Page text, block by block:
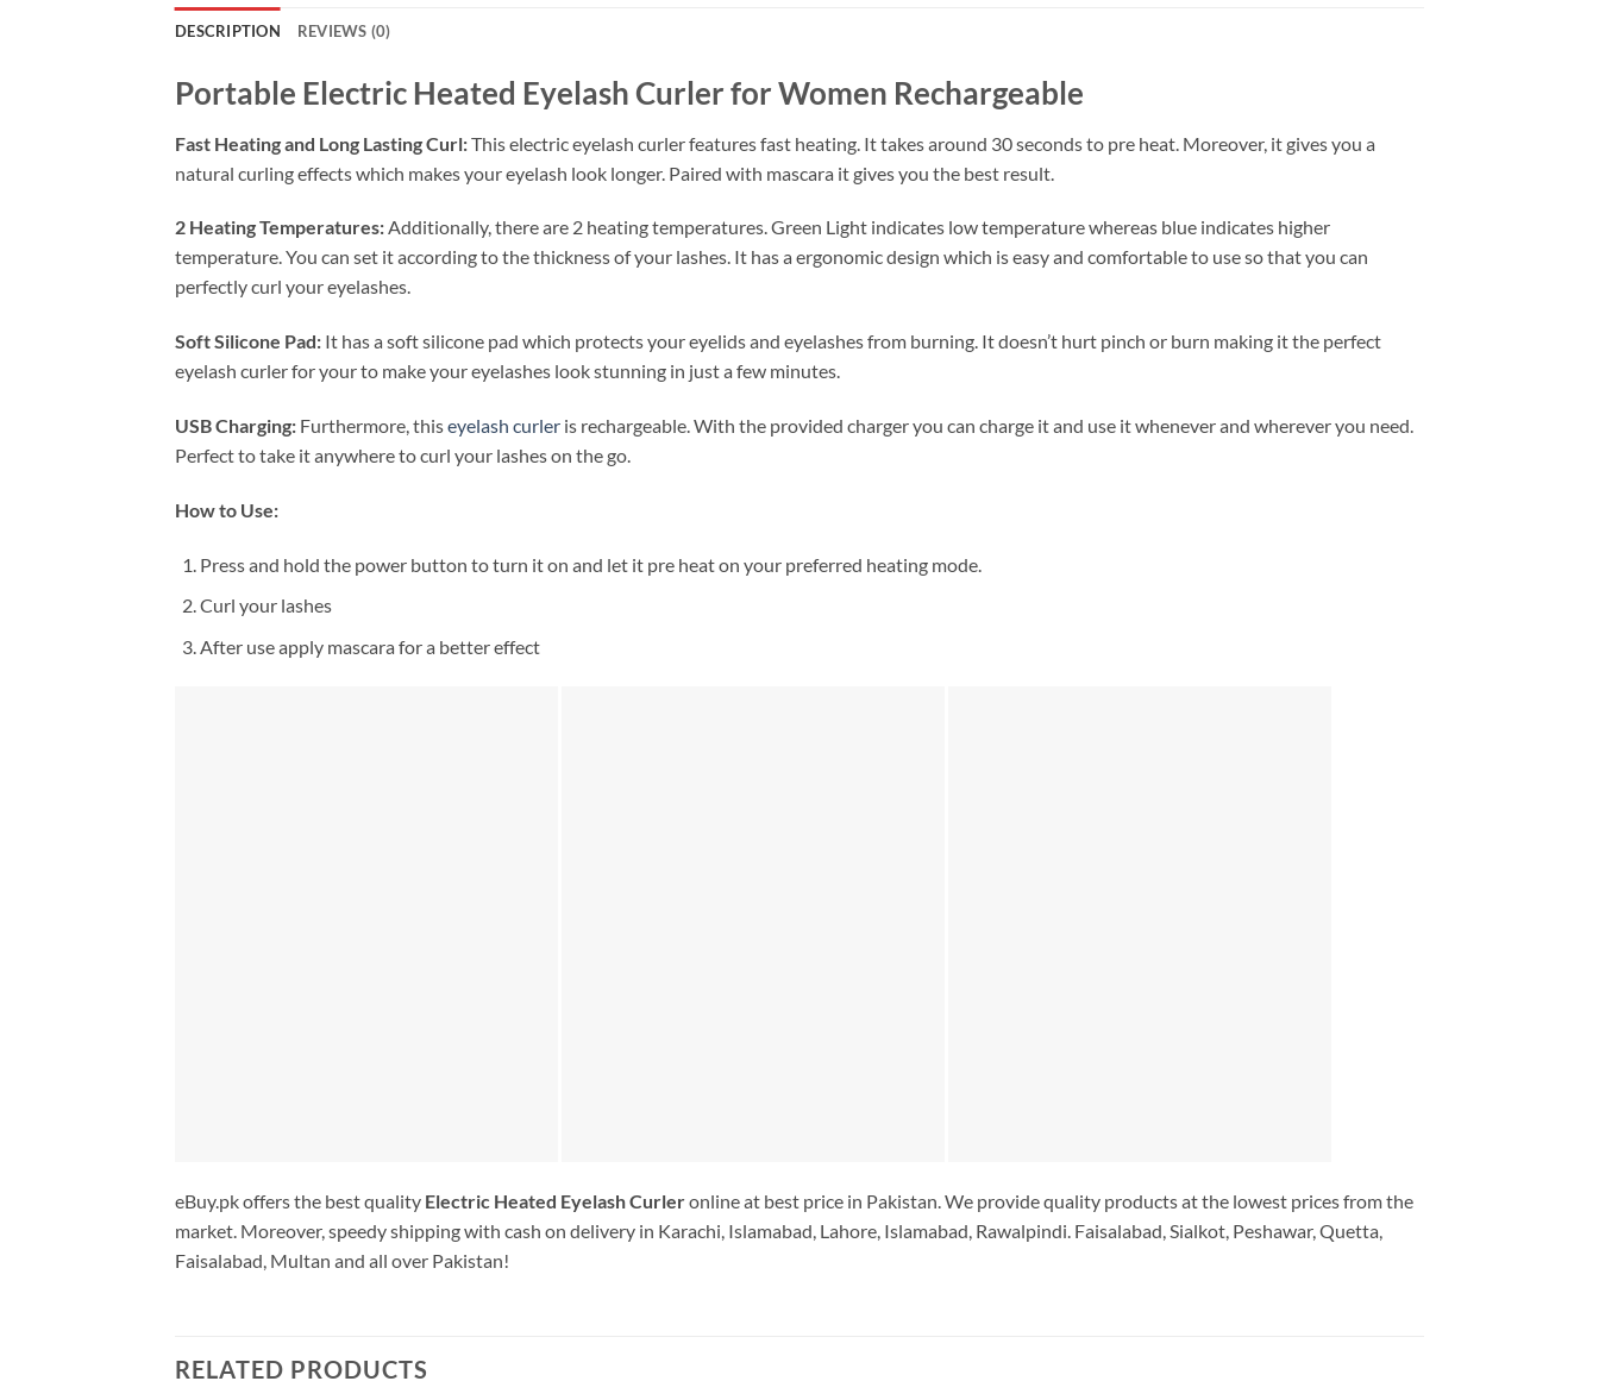
DESCRIPTION REVIEWS (0)
Portable Electric Heated Eyelash Curler for Women Rechargeable
Fast Heating and Long Lasting Curl:This electric eyelash curler features fast heating. It takes around 30 seconds to pre heat. Moreover, it gives you a
natural curling effects which makes your eyelash look longer. Paired with mascara it gives you the best result.
2 Heating Temperatures:Additionally, there are 2 heating temperatures. Green Light indicates low temperature whereas blue indicates higher
temperature. You can set it according to the thickness of your lashes. It has a ergonomic design which is easy and comfortable to use so that you can
perfectly curl your eyelashes.
Soft Silicone Pad: It has a soft silicone pad which protects your eyelids and eyelashes from burning. It doesn’t hurt pinch or burn making it the perfect
eyelash curler for your to make your eyelashes look stunning in just a few minutes.
USB Charging: Furthermore, thiseyelash curler is rechargeable. With the provided charger you can charge it and use it whenever and wherever you need.
Perfect to take it anywhere to curl your lashes on the go.
How to Use:
Press and hold the power button to turn it on and let it pre heat on your preferred heating mode.
Curl your lashes
After use apply mascara for a better effect
eBuy.pk offers the best quality Electric Heated Eyelash Curleronline at best price in Pakistan. We provide quality products at the lowest prices from the
market. Moreover, speedy shipping with cash on delivery in Karachi, Islamabad, Lahore, Islamabad, Rawalpindi. Faisalabad, Sialkot, Peshawar, Quetta,
Faisalabad, Multan and all over Pakistan!
RELATED PRODUCTS